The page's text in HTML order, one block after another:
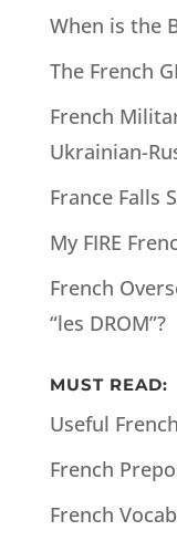
When is the
The French
French
Ukrainian-
France Falls
My FIRE
French
“les DROM”?
MUST READ:
Useful
French
French